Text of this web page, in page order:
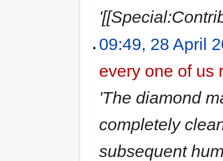
09:49, 28 April
every one of us
'The diamond
completely
subsequent